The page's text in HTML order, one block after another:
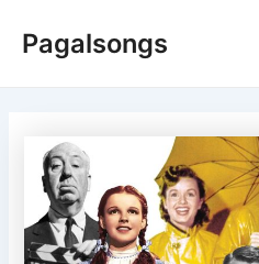
Pagalsongs